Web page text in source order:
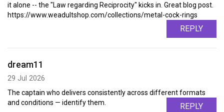
it alone -- the "Law regarding Reciprocity" kicks in. Great blog post.
https://www.weadultshop.com/collections/metal-cock-rings
REPLY
dream11
29 Jul 2026
The captain who delivers consistently across different formats
and conditions — identify them.
REPLY